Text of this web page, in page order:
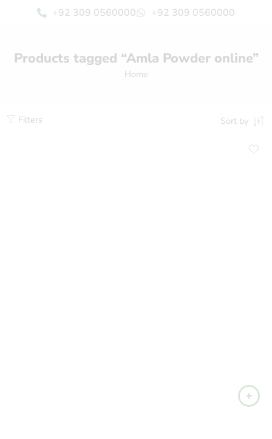
+92 309 0560000 +92 309 0560000
Products tagged “Amla Powder online”
Home
Filters Sort by